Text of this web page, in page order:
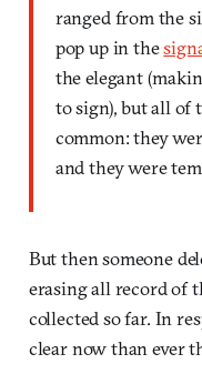
ranged from the
pop up in the
the elegant
to sign), but all of
common: they
and they were
But then someone
erasing all record of
collected so far. In
clear now than ever